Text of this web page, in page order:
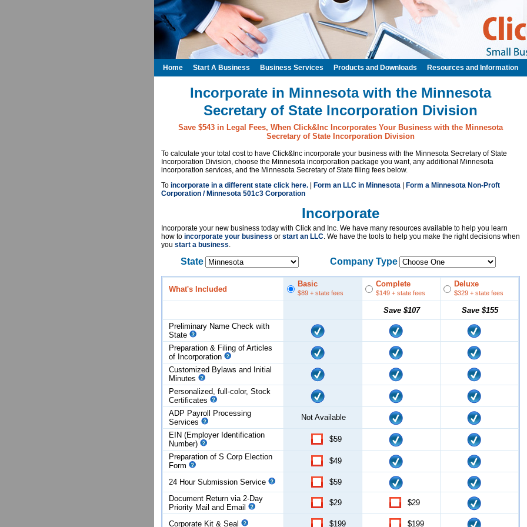
Incorporate in Minnesota with the Minnesota
Secretary of State Incorporation Division
Save $543 in Legal Fees, When Click&Inc Incorporates Your Business with the Minnesota
Secretary of State Incorporation Division
To calculate your total cost to have Click&Inc incorporate your business with the Minnesota Secretary of State
Incorporation Division, choose the Minnesota incorporation package you want, any additional Minnesota
incorporation services, and the Minnesota Secretary of State filing fees below.
To incorporate in a different state click here. Form an LLC in Minnesota
Form a Minnesota Non-Proft
Corporation / Minnesota 501c3 Corporation
Incorporate
Incorporate your new business today with Click and Inc. We have many resources available to help you learn
how to incorporate your business or start an LLC. We have the tools to help you make the right decisions when
you start a business.
State Company Type
What's Included
Basic
$89 + state fees
Complete
$149 + state fees
Deluxe
$329 + state fees
Save $107 Save $155
Preliminary Name Check with
State
Preparation & Filing of Articles
of Incorporation
Customized Bylaws and Initial
Minutes
Personalized, full-color, Stock
Certificates
ADP Payroll Processing
Services
Not Available
EIN (Employer Identification
Number)
$59
Preparation of S Corp Election
Form
$49
24 Hour Submission Service
$59
Document Return via 2-Day
Priority Mail and Email
$29 $29
Corporate Kit & Seal $199 $199
Home Start A Business Business Services Products and Downloads Resources and Information